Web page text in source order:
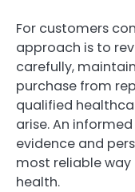
For customers
approach is to
carefully,
purchase from
qualified
arise. An
evidence and
most reliable
health.